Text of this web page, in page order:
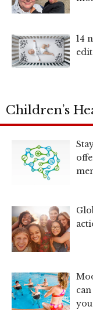
14
Children’s